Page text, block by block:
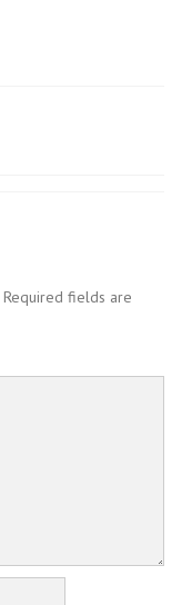
Required fields are